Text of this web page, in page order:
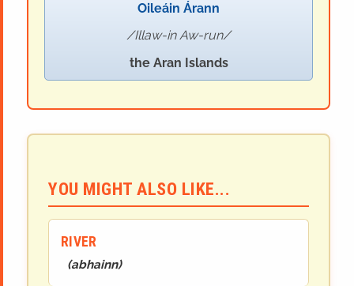
Oileáin Árann
Illaw-in Aw-run
the Aran Islands
YOU MIGHT ALSO LIKE...
RIVER
(abhainn)